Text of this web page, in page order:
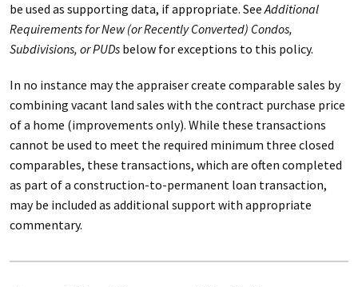
be used as supporting data, if appropriate. SeeAdditional
Requirements for New (or Recently Converted) Condos,
Subdivisions, or PUDsbelow for exceptions to this policy.
In no instance may the appraiser create comparable sales by
combining vacant land sales with the contract purchase price
of a home (improvements only). While these transactions
cannot be used to meet the required minimum three closed
comparables, these transactions, which are often completed
as part of a construction-to-permanent loan transaction,
may be included as additional support with appropriate
commentary.